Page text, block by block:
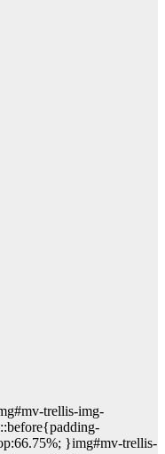
trellis-img-
}img#mv-trellis-